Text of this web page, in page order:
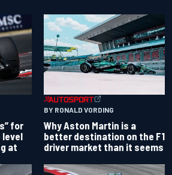
for
level
at
BY RONALD VORDING
Why Aston Martin is a
better destination on the F1
driver market than it seems